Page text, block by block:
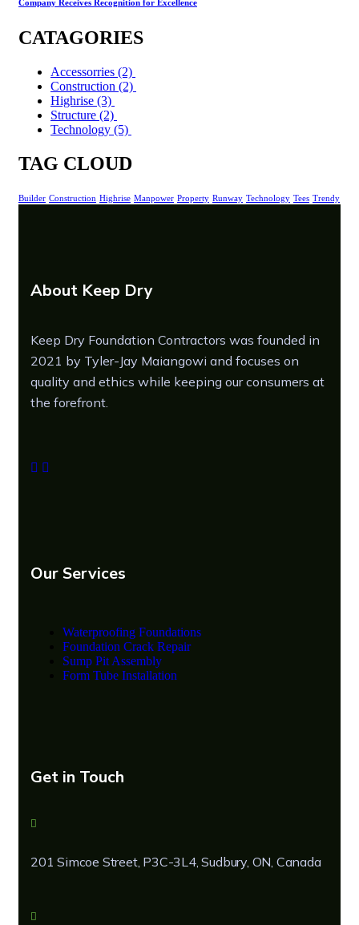
Company Receives Recognition for Excellence
CATAGORIES
Accessorries (2)
Construction (2)
Highrise (3)
Structure (2)
Technology (5)
TAG CLOUD
Builder Construction Highrise Manpower Property Runway Technology Tees Trendy
About Keep Dry
Keep Dry Foundation Contractors was founded in
2021 by Tyler-Jay Maiangowi and focuses on
quality and ethics while keeping our consumers at
the forefront.
Our Services
Waterproofing Foundations
Foundation Crack Repair
Sump Pit Assembly
Form Tube Installation
Get in Touch
201 Simcoe Street, P3C-3L4, Sudbury, ON, Canada